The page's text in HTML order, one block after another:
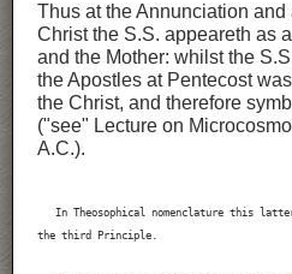
Thus at the Annunciation and
Christ the S.S. appeareth as
and the Mother: whilst the
the Apostles at Pentecost
the Christ, and therefore
("see" Lecture on
A.C.).
In Theosophical nomenclature this
the third Principle.